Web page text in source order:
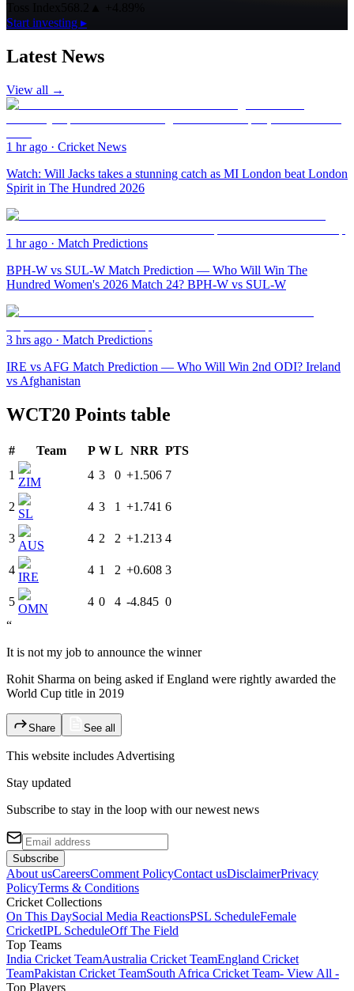
Start investing ▸
Latest News
View all →
1 hr ago · Cricket News
Watch: Will Jacks takes a stunning catch as MI London beat London
Spirit in The Hundred 2026
1 hr ago · Match Predictions
BPH-W vs SUL-W Match Prediction — Who Will Win The
Hundred Women's 2026 Match 24? BPH-W vs SUL-W
3 hrs ago · Match Predictions
IRE vs AFG Match Prediction — Who Will Win 2nd ODI? Ireland
vs Afghanistan
WCT20 Points table
# Team P W L NRR PTS
1
ZIM
4 3 0 +1.506 7
2
SL
4 3 1 +1.741 6
3
AUS
4 2 2 +1.213 4
4
IRE
4 1 2 +0.608 3
5
OMN
4 0 4 -4.845 0
“
It is not my job to announce the winner
Rohit Sharma on being asked if England were rightly awarded the
World Cup title in 2019
Share See all
This website includes Advertising
Stay updated
Subscribe to stay in the loop with our newest news
Subscribe
About usCareersComment PolicyContact usDisclaimerPrivacy
PolicyTerms & Conditions
Cricket Collections
On This DaySocial Media ReactionsPSL ScheduleFemale
CricketIPL ScheduleOff The Field
Top Teams
India Cricket TeamAustralia Cricket TeamEngland Cricket
TeamPakistan Cricket TeamSouth Africa Cricket Team- View All -
Top Players